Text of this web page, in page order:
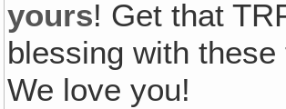
yours! Get that
blessing with
We love you!